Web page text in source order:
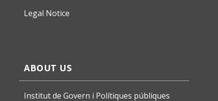
Legal Notice
ABOUT US
Institut de Govern i Polítiques públiques